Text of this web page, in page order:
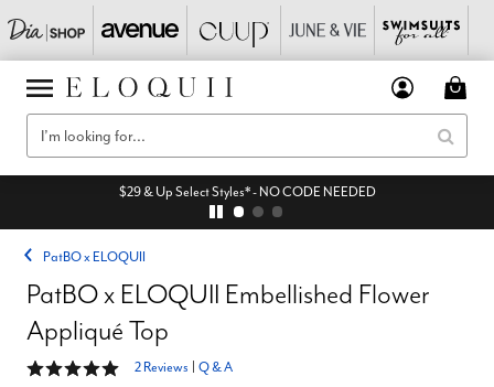
$29 & Up Select Styles* - NO CODE NEEDED
PatBO x ELOQUII
PatBO x ELOQUII Embellished Flower
Appliqué Top
5 out of 5 Customer Rating
2 Reviews Q & A